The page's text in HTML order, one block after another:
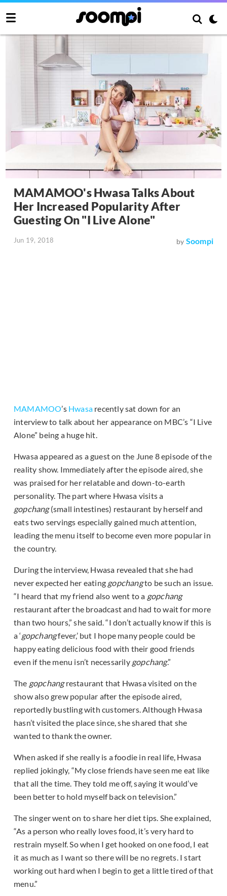
MAMAMOO's Hwasa Talks About
Her Increased Popularity After
Guesting On "I Live Alone"
Jun 19, 2018 by Soompi
MAMAMOO’s Hwasa recently sat down for an
interview to talk about her appearance on MBC’s “I Live
Alone” being a huge hit.
Hwasa appeared as a guest on the June 8 episode of the
reality show. Immediately after the episode aired, she
was praised for her relatable and down-to-earth
personality. The part where Hwasa visits a
gopchang(small intestines) restaurant by herself and
eats two servings especially gained much attention,
leading the menu itself to become even more popular in
the country.
During the interview, Hwasa revealed that she had
never expected her eating gopchangto be such an issue.
“I heard that my friend also went to a gopchang
restaurant after the broadcast and had to wait for more
than two hours,” she said. “I don’t actually know if this is
a ‘gopchangfever,’ but I hope many people could be
happy eating delicious food with their good friends
even if the menu isn’t necessarily gopchang.”
The gopchangrestaurant that Hwasa visited on the
show also grew popular after the episode aired,
reportedly bustling with customers. Although Hwasa
hasn’t visited the place since, she shared that she
wanted to thank the owner.
When asked if she really is a foodie in real life, Hwasa
replied jokingly, “My close friends have seen me eat like
that all the time. They told me off, saying it would’ve
been better to hold myself back on television.”
The singer went on to share her diet tips. She explained,
“As a person who really loves food, it’s very hard to
restrain myself. So when I get hooked on one food, I eat
it as much as I want so there will be no regrets. I start
working out hard when I begin to get a little tired of that
menu.”